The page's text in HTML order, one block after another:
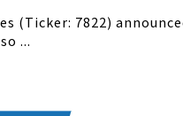
(Ticker: 7822)
...